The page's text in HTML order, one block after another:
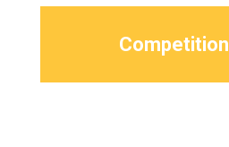
Competition